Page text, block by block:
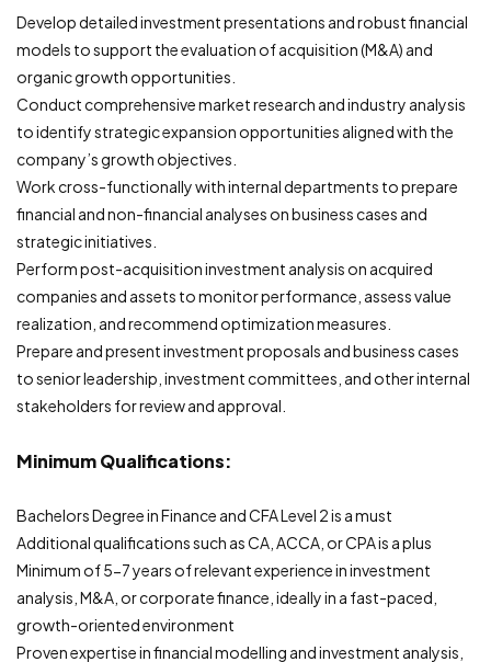
Develop detailed investment presentations and robust financial
models to support the evaluation of acquisition (M&A) and
organic growth opportunities.
Conduct comprehensive market research and industry analysis
to identify strategic expansion opportunities aligned with the
company’s growth objectives.
Work cross-functionally with internal departments to prepare
financial and non-financial analyses on business cases and
strategic initiatives.
Perform post-acquisition investment analysis on acquired
companies and assets to monitor performance, assess value
realization, and recommend optimization measures.
Prepare and present investment proposals and business cases
to senior leadership, investment committees, and other internal
stakeholders for review and approval.
Minimum Qualifications:
Bachelors Degree in Finance and CFA Level 2 is a must
Additional qualifications such as CA, ACCA, or CPA is a plus
Minimum of 5-7 years of relevant experience in investment
analysis, M&A, or corporate finance, ideally in a fast-paced,
growth-oriented environment
Proven expertise in financial modelling and investment analysis,